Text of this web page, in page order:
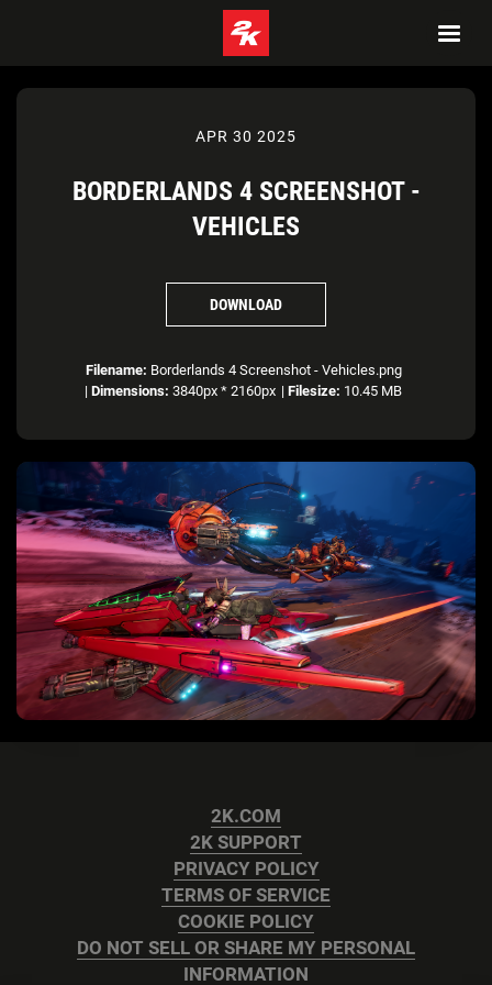
APR 30 2025
BORDERLANDS 4 SCREENSHOT -
VEHICLES
DOWNLOAD
Filename: Borderlands 4 Screenshot - Vehicles.png
| Dimensions: 3840px * 2160px | Filesize: 10.45 MB
2K.COM
2K SUPPORT
PRIVACY POLICY
TERMS OF SERVICE
COOKIE POLICY
DO NOT SELL OR SHARE MY PERSONAL
INFORMATION